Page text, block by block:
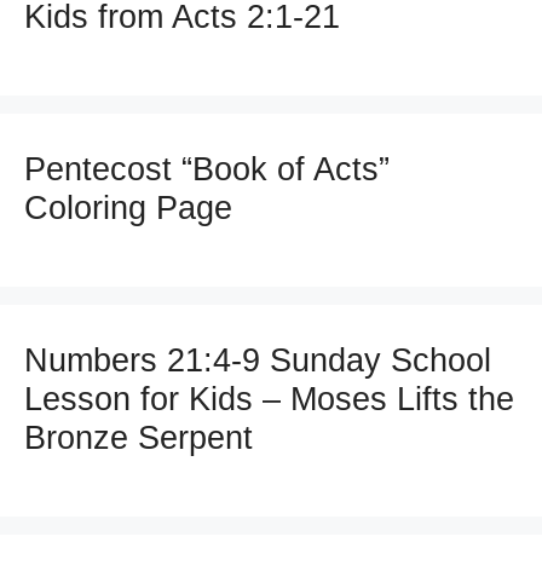
Kids from Acts 2:1-21
Pentecost “Book of Acts”
Coloring Page
Numbers 21:4-9 Sunday School
Lesson for Kids – Moses Lifts the
Bronze Serpent